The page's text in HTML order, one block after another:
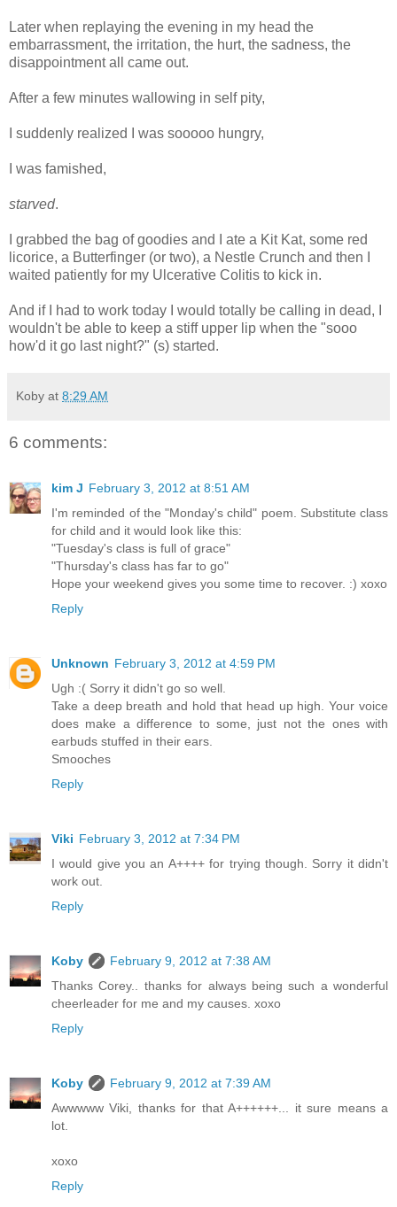
Later when replaying the evening in my head the
embarrassment, the irritation, the hurt, the sadness, the
disappointment all came out.
After a few minutes wallowing in self pity,
I suddenly realized I was sooooo hungry,
I was famished,
starved.
I grabbed the bag of goodies and I ate a Kit Kat, some red
licorice, a Butterfinger (or two), a Nestle Crunch and then I
waited patiently for my Ulcerative Colitis to kick in.
And if I had to work today I would totally be calling in dead, I
wouldn't be able to keep a stiff upper lip when the "sooo
how'd it go last night?" (s) started.
Koby at 8:29 AM
6 comments:
kim J February 3, 2012 at 8:51 AM
I'm reminded of the "Monday's child" poem. Substitute class
for child and it would look like this:
"Tuesday's class is full of grace"
"Thursday's class has far to go"
Hope your weekend gives you some time to recover. :) xoxo
Reply
Unknown February 3, 2012 at 4:59 PM
Ugh :( Sorry it didn't go so well.
Take a deep breath and hold that head up high. Your voice
does make a difference to some, just not the ones with
earbuds stuffed in their ears.
Smooches
Reply
Viki February 3, 2012 at 7:34 PM
I would give you an A++++ for trying though. Sorry it didn't
work out.
Reply
Koby
February 9, 2012 at 7:38 AM
Thanks Corey.. thanks for always being such a wonderful
cheerleader for me and my causes. xoxo
Reply
Koby
February 9, 2012 at 7:39 AM
Awwwww Viki, thanks for that A++++++... it sure means a
lot.
xoxo
Reply